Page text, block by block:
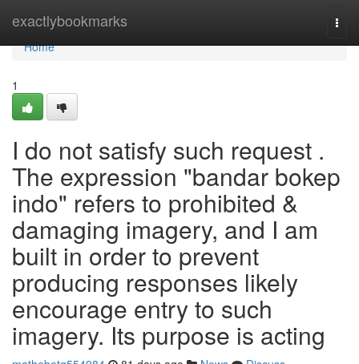
exactlybookmarks
Home
Home
1
I do not satisfy such request .
The expression "bandar bokep
indo" refers to prohibited &
damaging imagery, and I am
built in order to prevent
producing responses likely
encourage entry to such
imagery. Its purpose is acting